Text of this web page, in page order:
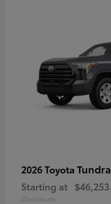
2026 Toyota Tundra
Starting at $46,253
Disclosure